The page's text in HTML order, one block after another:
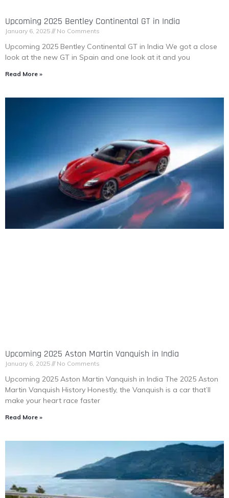
Upcoming 2025 Bentley Continental GT in India
January 6, 2025 No Comments
Upcoming 2025 Bentley Continental GT in India We got a close
look at the new GT in Spain and one look at it and you
Read More »
Upcoming 2025 Aston Martin Vanquish in India
January 6, 2025 No Comments
Upcoming 2025 Aston Martin Vanquish in India The 2025 Aston
Martin Vanquish History Honestly, the Vanquish is a car that’ll
make your heart race faster
Read More »